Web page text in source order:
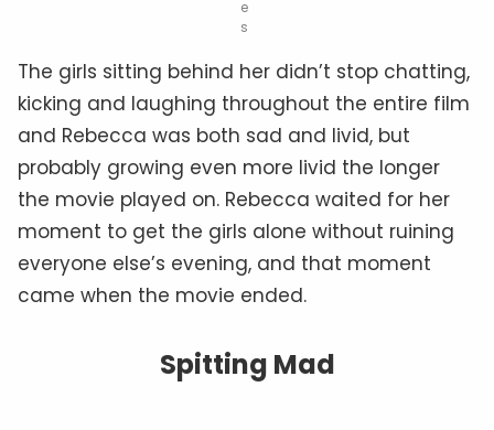
e
s
The girls sitting behind her didn’t stop chatting,
kicking and laughing throughout the entire film
and Rebecca was both sad and livid, but
probably growing even more livid the longer
the movie played on. Rebecca waited for her
moment to get the girls alone without ruining
everyone else’s evening, and that moment
came when the movie ended.
Spitting Mad